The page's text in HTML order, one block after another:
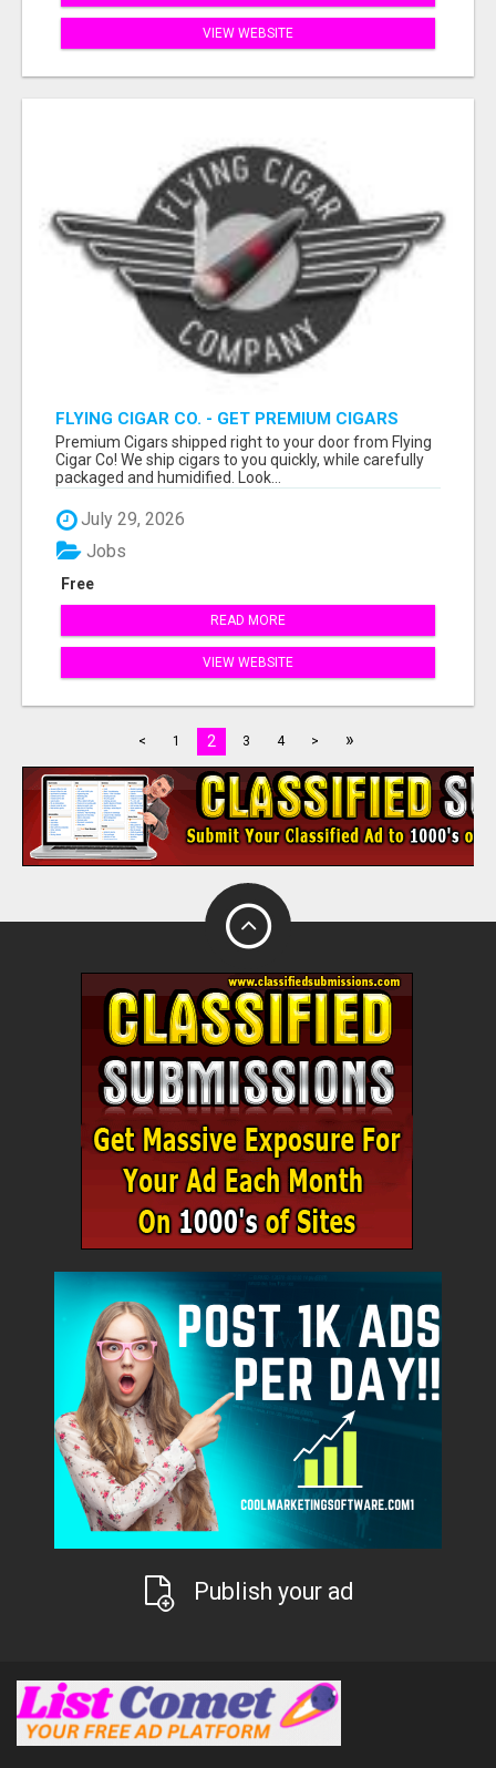
VIEW WEBSITE
FLYING CIGAR CO. - GET PREMIUM CIGARS
SHIPPED RIGHT TO YOUR DOOR!
Premium Cigars shipped right to your door from Flying
Cigar Co! We ship cigars to you quickly, while carefully
packaged and humidified. Look...
July 29, 2026
Free
Jobs
READ MORE
VIEW WEBSITE
< 1 2 3 4 > »
Publish your ad